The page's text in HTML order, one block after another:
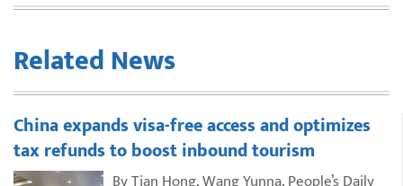
Related News
China expands visa-free access and optimizes
tax refunds to boost inbound tourism